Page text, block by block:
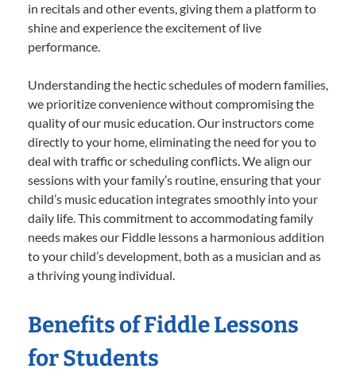
in recitals and other events, giving them a platform to
shine and experience the excitement of live
performance.
Understanding the hectic schedules of modern families,
we prioritize convenience without compromising the
quality of our music education. Our instructors come
directly to your home, eliminating the need for you to
deal with traffic or scheduling conflicts. We align our
sessions with your family’s routine, ensuring that your
child’s music education integrates smoothly into your
daily life. This commitment to accommodating family
needs makes our Fiddle lessons a harmonious addition
to your child’s development, both as a musician and as
a thriving young individual.
Benefits of Fiddle Lessons
for Students